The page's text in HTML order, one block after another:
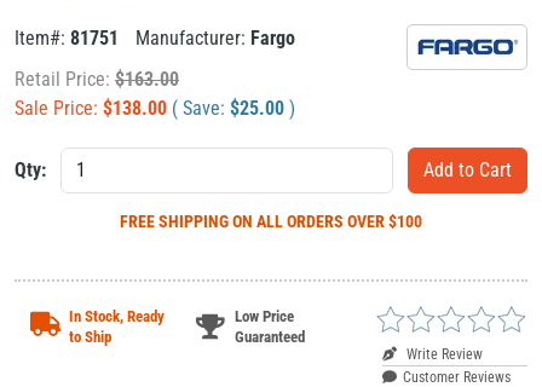
Item#: 81751 Manufacturer: Fargo
Retail Price: $163.00
Sale Price: $138.00 ( Save: $25.00 )
Qty:
FREE SHIPPINGON ALL ORDERS OVER $100
In Stock, Ready
to Ship
Low Price
Guaranteed
Write Review
Customer Reviews